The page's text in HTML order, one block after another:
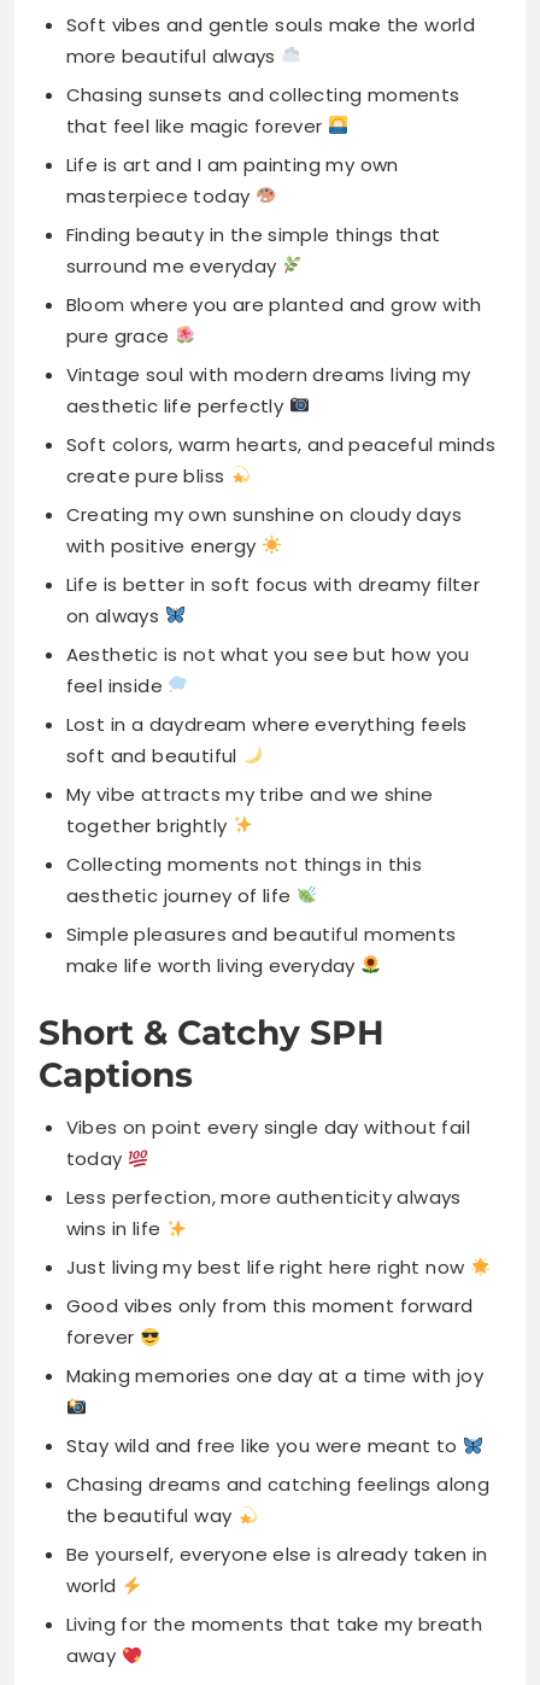
Soft vibes and gentle souls make the world
more beautiful always
Chasing sunsets and collecting moments
that feel like magic forever
Life is art and I am painting my own
masterpiece today
Finding beauty in the simple things that
surround me everyday
Bloom where you are planted and grow with
pure grace
Vintage soul with modern dreams living my
aesthetic life perfectly
Soft colors, warm hearts, and peaceful minds
create pure bliss
Creating my own sunshine on cloudy days
with positive energy
Life is better in soft focus with dreamy filter
on always
Aesthetic is not what you see but how you
feel inside
Lost in a daydream where everything feels
soft and beautiful
My vibe attracts my tribe and we shine
together brightly
Collecting moments not things in this
aesthetic journey of life
Simple pleasures and beautiful moments
make life worth living everyday
Short & Catchy SPH
Captions
Vibes on point every single day without fail
today
Less perfection, more authenticity always
wins in life
Just living my best life right here right now
Good vibes only from this moment forward
forever
Making memories one day at a time with joy
Stay wild and free like you were meant to
Chasing dreams and catching feelings along
the beautiful way
Be yourself, everyone else is already taken in
world
Living for the moments that take my breath
away